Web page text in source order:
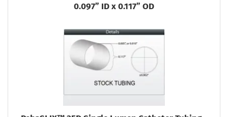
0.097” ID x 0.117” OD